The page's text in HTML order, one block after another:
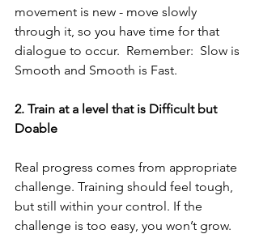
movement is new - move slowly
through it, so you have time for that
dialogue to occur.  Remember:  Slow is
Smooth and Smooth is Fast.
2. Train at a level that is Difficult but
Doable
Real progress comes from appropriate
challenge. Training should feel tough,
but still within your control. If the
challenge is too easy, you won’t grow.